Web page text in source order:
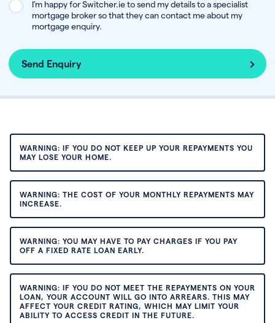
I’m happy for Switcher.ie to send my details to a specialist
mortgage broker so that they can contact me about my
mortgage enquiry.
Send Enquiry
WARNING: IF YOU DO NOT KEEP UP YOUR REPAYMENTS YOU
MAY LOSE YOUR HOME.
WARNING: THE COST OF YOUR MONTHLY REPAYMENTS MAY
INCREASE.
WARNING: YOU MAY HAVE TO PAY CHARGES IF YOU PAY
OFF A FIXED RATE LOAN EARLY.
WARNING: IF YOU DO NOT MEET THE REPAYMENTS ON YOUR
LOAN, YOUR ACCOUNT WILL GO INTO ARREARS. THIS MAY
AFFECT YOUR CREDIT RATING, WHICH MAY LIMIT YOUR
ABILITY TO ACCESS CREDIT IN THE FUTURE.